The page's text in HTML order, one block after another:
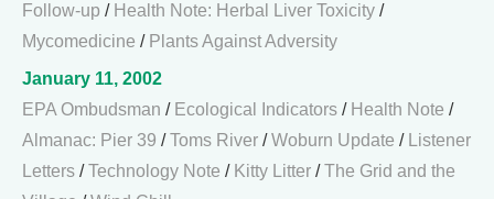
Follow-up / Health Note: Herbal Liver Toxicity /
Mycomedicine / Plants Against Adversity
January 11, 2002
EPA Ombudsman / Ecological Indicators / Health Note /
Almanac: Pier 39 /Toms River /Woburn Update /
Listener
Letters /Technology Note / Kitty Litter /The Grid and the